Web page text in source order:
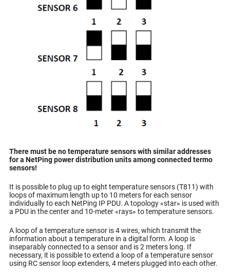
There must be no temperature sensors with similar addresses
for a NetPing power distribution units among connected termo
sensors!
It is possible to plug up to eight temperature sensors (T811) with
loops of maximum length up to 10 meters for each sensor
individually to each NetPing IP PDU. A topology «star» is used with
a PDU in the center and 10-meter «rays» to temperature sensors.
A loop of a temperature sensor is 4 wires, which transmit the
information about a temperature in a digital form. A loop is
inseparably connected to a sensor and is 2 meters long. If
necessary, it is possible to extend a loop of a temperature sensor
using RC sensor loop extenders, 4 meters plugged into each other.